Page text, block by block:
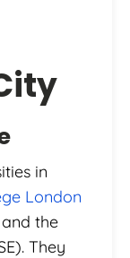
in
London
the
They